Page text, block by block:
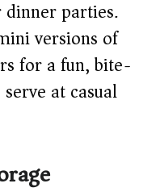
parties.
versions of
for a fun, bite-
at casual